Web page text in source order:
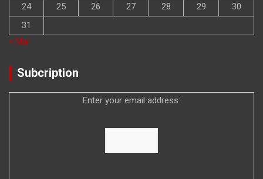
24
25 26 27 28 29
30
31
« Mar
Subcription
Enter your email address: